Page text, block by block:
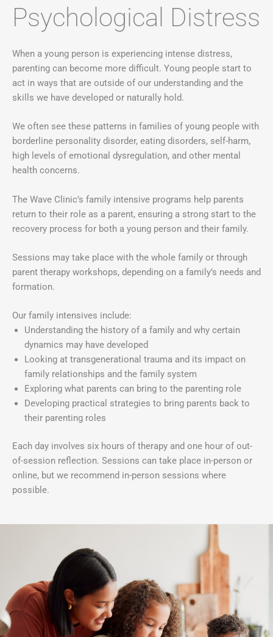
Psychological Distress ​
When a young person is experiencing intense distress,
parenting can become more difficult. Young people start to
act in ways that are outside of our understanding and the
skills we have developed or naturally hold.
We often see these patterns in families of young people with
borderline personality disorder, eating disorders, self-harm,
high levels of emotional dysregulation, and other mental
health concerns.
The Wave Clinic’s family intensive programs help parents
return to their role as a parent, ensuring a strong start to the
recovery process for both a young person and their family.
Sessions may take place with the whole family or through
parent therapy workshops, depending on a family’s needs and
formation.
Our family intensives include:
Understanding the history of a family and why certain
dynamics may have developed
Looking at transgenerational trauma and its impact on
family relationships and the family system
Exploring what parents can bring to the parenting role
Developing practical strategies to bring parents back to
their parenting roles
Each day involves six hours of therapy and one hour of out-
of-session reflection. Sessions can take place in-person or
online, but we recommend in-person sessions where
possible.